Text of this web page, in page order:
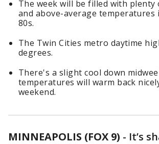
The week will be filled with plenty
and above-average temperatures
80s.
The Twin Cities metro daytime
degrees.
There's a slight cool down
temperatures will warm back
weekend.
MINNEAPOLIS (FOX 9) - It’s